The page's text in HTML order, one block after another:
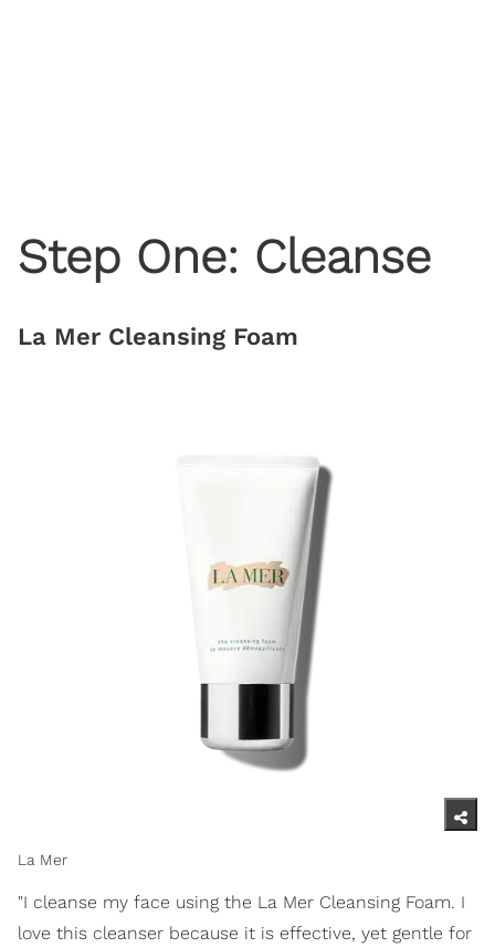
Step One: Cleanse
La Mer Cleansing Foam
La Mer
"I cleanse my face using the La Mer Cleansing Foam. I
love this cleanser because it is effective, yet gentle for